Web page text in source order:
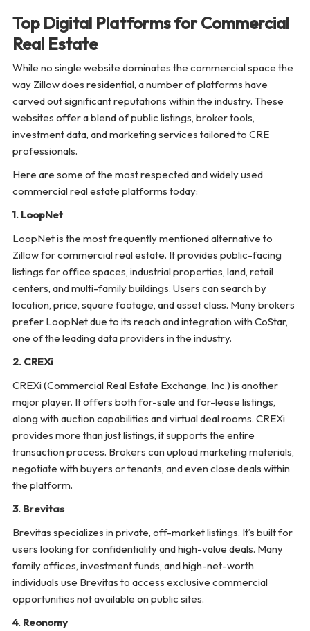
Top Digital Platforms for Commercial
Real Estate
While no single website dominates the commercial space the
way Zillow does residential, a number of platforms have
carved out significant reputations within the industry. These
websites offer a blend of public listings, broker tools,
investment data, and marketing services tailored to CRE
professionals.
Here are some of the most respected and widely used
commercial real estate platforms today:
1. LoopNet
LoopNet is the most frequently mentioned alternative to
Zillow for commercial real estate. It provides public-facing
listings for office spaces, industrial properties, land, retail
centers, and multi-family buildings. Users can search by
location, price, square footage, and asset class. Many brokers
prefer LoopNet due to its reach and integration with CoStar,
one of the leading data providers in the industry.
2. CREXi
CREXi (Commercial Real Estate Exchange, Inc.) is another
major player. It offers both for-sale and for-lease listings,
along with auction capabilities and virtual deal rooms. CREXi
provides more than just listings, it supports the entire
transaction process. Brokers can upload marketing materials,
negotiate with buyers or tenants, and even close deals within
the platform.
3. Brevitas
Brevitas specializes in private, off-market listings. It’s built for
users looking for confidentiality and high-value deals. Many
family offices, investment funds, and high-net-worth
individuals use Brevitas to access exclusive commercial
opportunities not available on public sites.
4. Reonomy